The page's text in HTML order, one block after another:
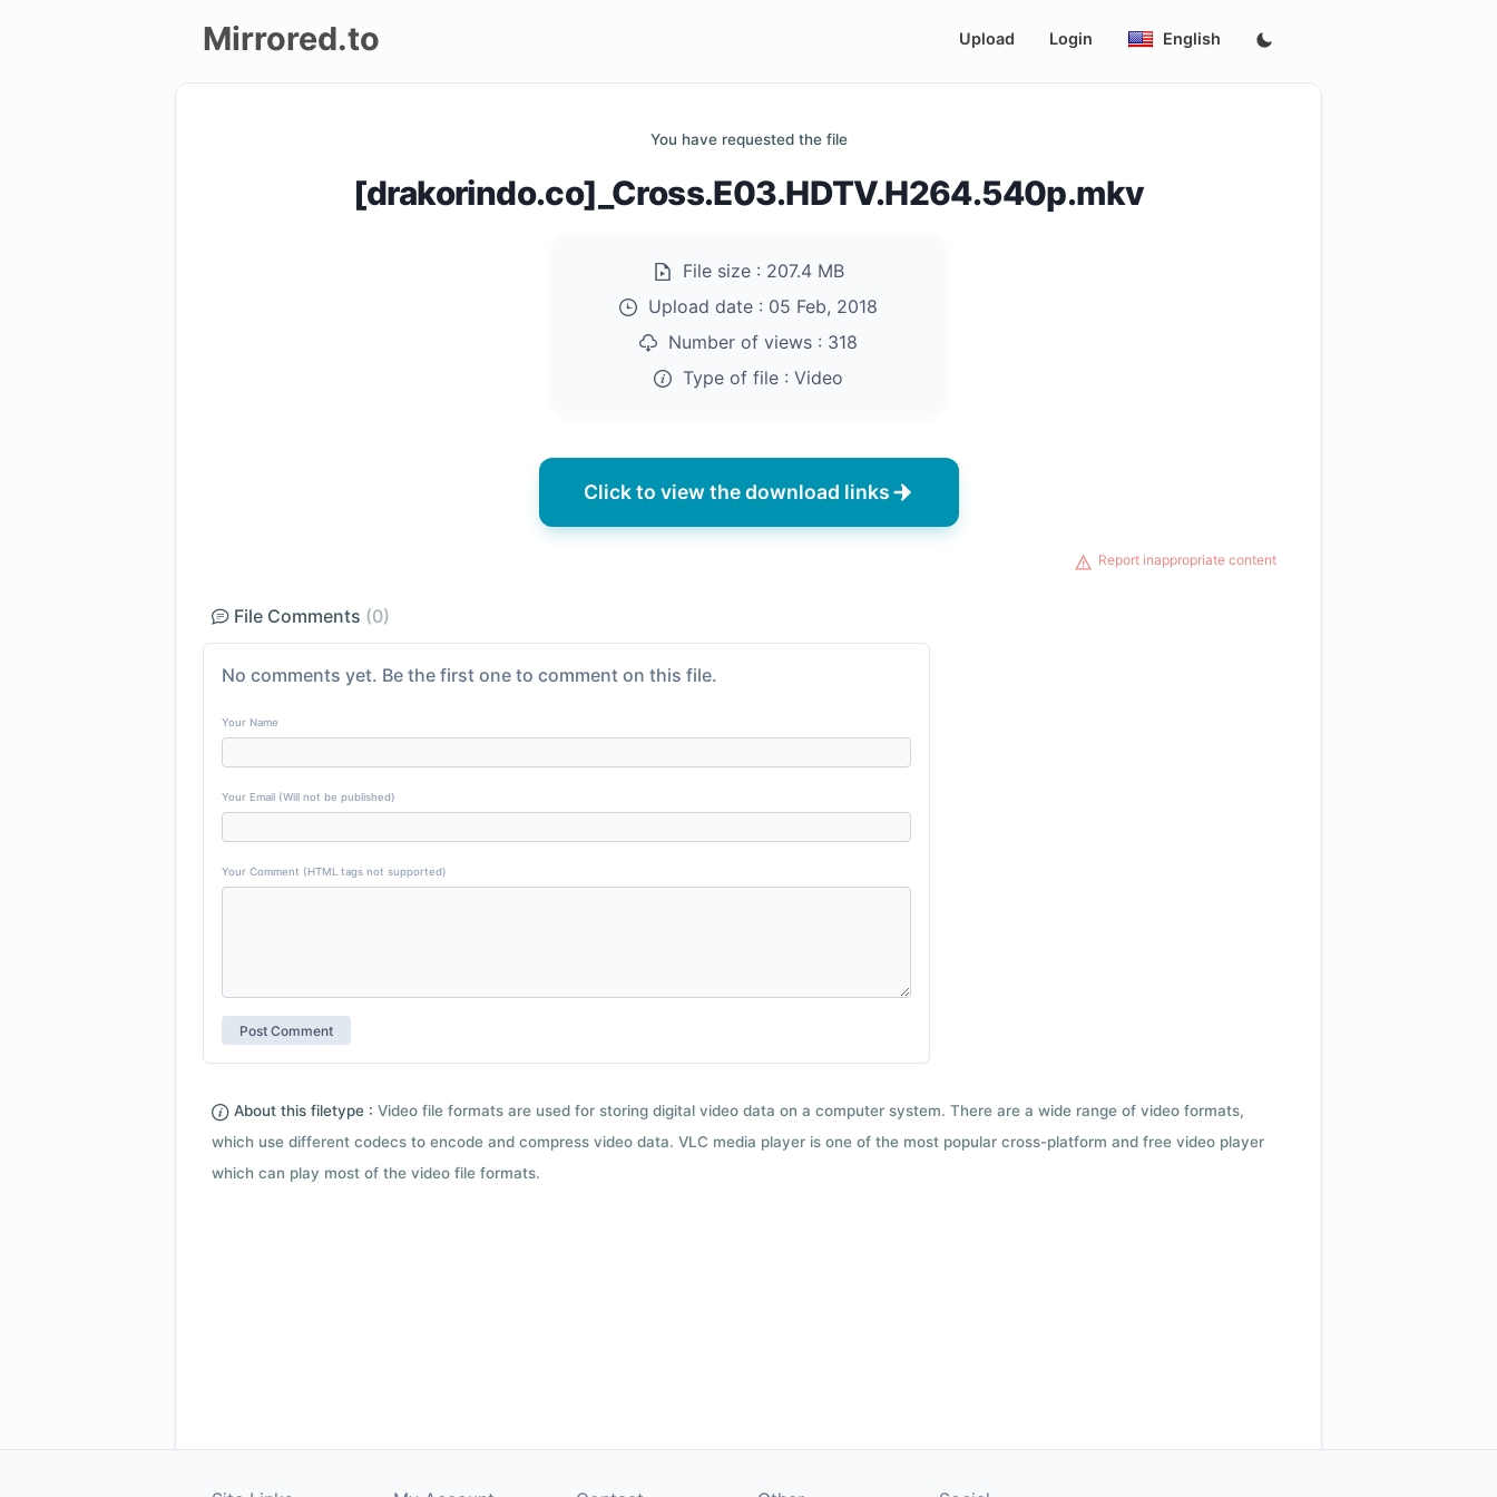
Mirrored.to Upload Login English
You have requested the file
[drakorindo.co]_Cross.E03.HDTV.H264.540p.mkv
File size : 207.4 MB
Upload date : 05 Feb, 2018
Number of views : 318
Type of file : Video
Click to view the download links
Report inappropriate content
File Comments (0)
No comments yet. Be the first one to comment on this file.
Your Name
Your Email (Will not be published)
Your Comment (HTML tags not supported)
About this filetype : Video file formats are used for storing digital video data on a computer system. There are a wide range of video formats,
which use different codecs to encode and compress video data. VLC media player is one of the most popular cross-platform and free video player
which can play most of the video file formats.